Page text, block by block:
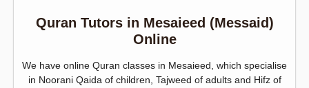
Quran Tutors in Mesaieed (Messaid)
Online
We have online Quran classes in Mesaieed, which specialise
in Noorani Qaida of children, Tajweed of adults and Hifz of